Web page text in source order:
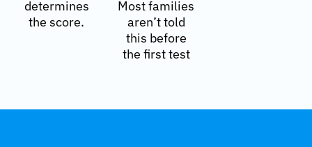
determines
the score.
Most families
aren’t told
this before
the first test